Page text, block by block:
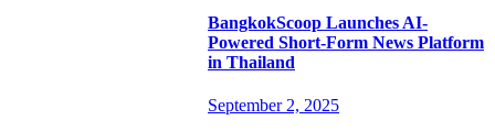
BangkokScoop Launches AI-
Powered Short-Form News Platform
in Thailand
September 2, 2025